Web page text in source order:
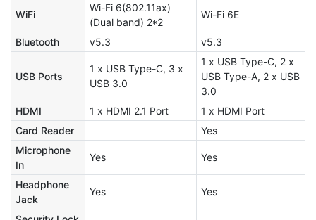
WiFi
Wi-Fi 6(802.11ax)
(Dual band) 2*2
Wi-Fi 6E
Bluetooth v5.3 v5.3
USB Ports
1 x USB Type-C, 3 x
USB 3.0
1 x USB Type-C, 2 x
USB Type-A, 2 x USB
3.0
HDMI
1 x HDMI 2.1 Port
1 x HDMI Port
Card Reader
Yes
Microphone
In
Yes Yes
Headphone
Jack
Yes Yes